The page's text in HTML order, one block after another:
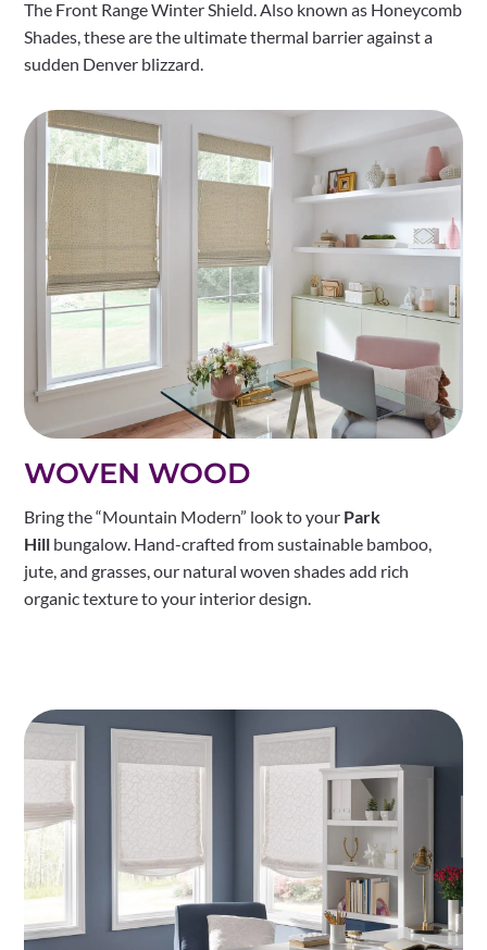
The Front Range Winter Shield. Also known as Honeycomb
Shades, these are the ultimate thermal barrier against a
sudden Denver blizzard.
WOVEN WOOD
Bring the “Mountain Modern” look to your Park
Hill bungalow. Hand-crafted from sustainable bamboo,
jute, and grasses, our natural woven shades add rich
organic texture to your interior design.